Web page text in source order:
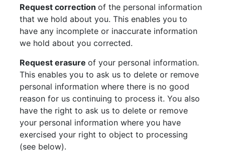
Request correctionof the personal information
that we hold about you. This enables you to
have any incomplete or inaccurate information
we hold about you corrected.
Request erasureof your personal information.
This enables you to ask us to delete or remove
personal information where there is no good
reason for us continuing to process it. You also
have the right to ask us to delete or remove
your personal information where you have
exercised your right to object to processing
(see below).